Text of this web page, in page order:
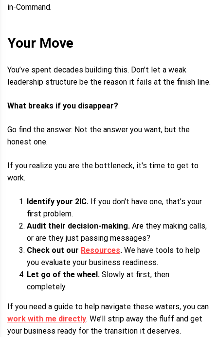
in-Command.
Your Move
You’ve spent decades building this. Don't let a weak
leadership structure be the reason it fails at the finish line.
What breaks if you disappear?
Go find the answer. Not the answer you want, but the
honest one.
If you realize you are the bottleneck, it's time to get to
work.
Identify your 2IC. If you don't have one, that’s your
first problem.
Audit their decision-making. Are they making calls,
or are they just passing messages?
Check out our Resources. We have tools to help
you evaluate your business readiness.
Let go of the wheel. Slowly at first, then
completely.
If you need a guide to help navigate these waters, you can
work with me directly. We’ll strip away the fluff and get
your business ready for the transition it deserves.